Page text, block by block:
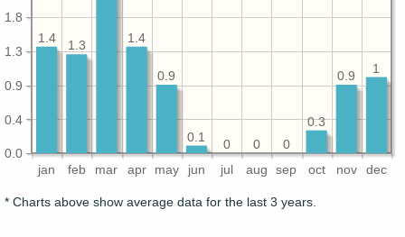
jan feb mar apr may jun jul aug sep oct nov dec
0.0
0.4
0.9
1.3
1.8
1
0.9
0.3
0
0
0
0.1
0.9
1.4
1.3
1.4
* Charts above show average data for the last 3 years.